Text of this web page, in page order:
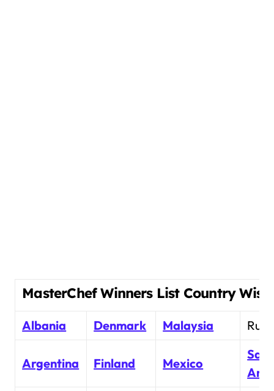
MasterChef Winners List Country Wise
Albania Denmark Malaysia
Argentina Finland Mexico